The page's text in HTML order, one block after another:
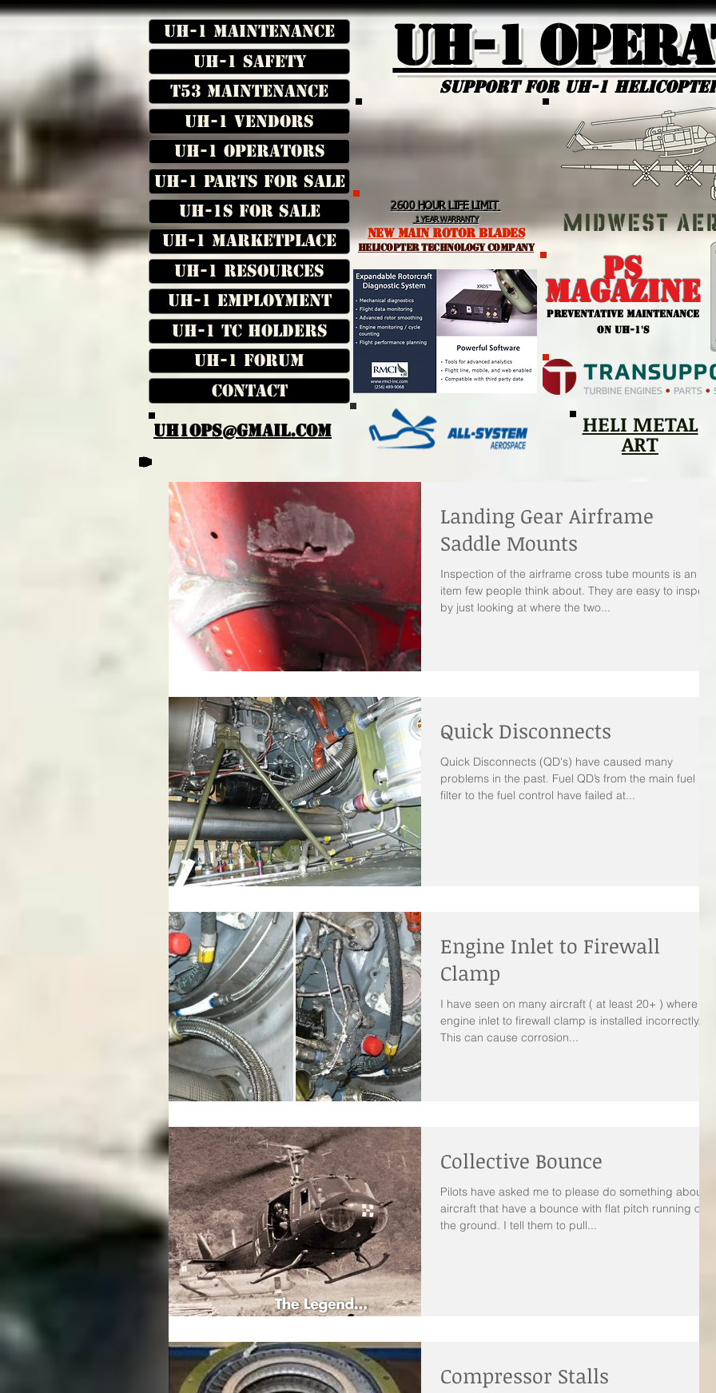
UH-1 Maintenance
UH-1 Safety
T53 Maintenance
UH-1 Vendors
UH-1 Operators
UH-1 Parts for Sale
UH-1s for Sale
UH-1 Marketplace
UH-1 Resources
UH-1 Employment
UH-1 TC Holders
UH-1 Forum
Contact
UH1OPS@GMAIL.COM
UH-1
Support for uh-1
2600 HOUR LIFE LIMIT
1 YEAR WARRANTY
NEW MAIN ROTOR BLADES
helicopter TEchnology Company
PS
MAGAZINE
PREVENTATIVE MAINTENANCE
ON UH-1'S
HELI METAL
ART
Landing Gear Airframe
Saddle Mounts
Inspection of the airframe cross tube mounts is an
item few people think about. They are easy to inspect
by just looking at where the two...
Quick Disconnects
Quick Disconnects (QD's) have caused many
problems in the past. Fuel QD’s from the main fuel
filter to the fuel control have failed at...
Engine Inlet to Firewall
Clamp
I have seen on many aircraft ( at least 20+ ) where the
engine inlet to firewall clamp is installed incorrectly.
This can cause corrosion...
Collective Bounce
Pilots have asked me to please do something about
aircraft that have a bounce with flat pitch running on
the ground. I tell them to pull...
Compressor Stalls